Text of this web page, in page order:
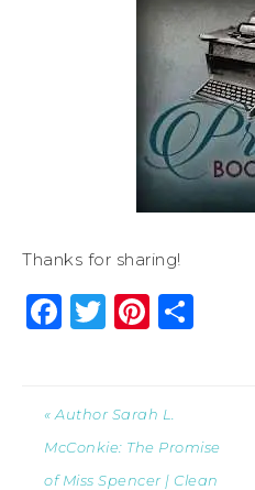
Thanks for sharing!
Facebook
Twitter
« Author Sarah L.
McConkie: The Promise
of Miss Spencer | Clean